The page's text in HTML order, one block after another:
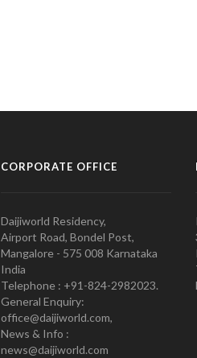
CORPORATE OFFICE
Daijiworld Residency,
Airport Road, Bondel Post,
Mangalore - 575 008 Karnataka
India
Telephone : +91-824-2982023.
General Enquiry:
office@daijiworld.com,
News & Info :
news@daijiworld.com